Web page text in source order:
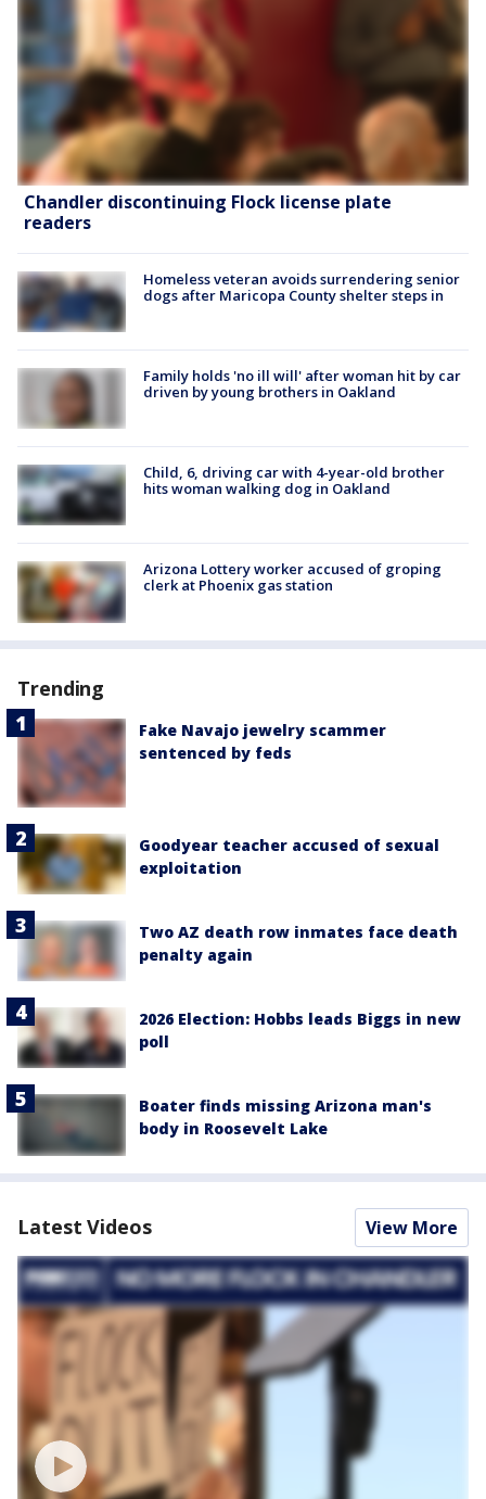
Chandler discontinuing Flock license plate
readers
Homeless veteran avoids surrendering senior
dogs after Maricopa County shelter steps in
Family holds 'no ill will' after woman hit by car
driven by young brothers in Oakland
Child, 6, driving car with 4-year-old brother
hits woman walking dog in Oakland
Arizona Lottery worker accused of groping
clerk at Phoenix gas station
Trending
Fake Navajo jewelry scammer
sentenced by feds
Goodyear teacher accused of sexual
exploitation
Two AZ death row inmates face death
penalty again
2026 Election: Hobbs leads Biggs in new
poll
Boater finds missing Arizona man's
body in Roosevelt Lake
Latest Videos View More